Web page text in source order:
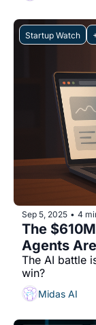
Startup Watch
Sep 5, 2025 • 4
The
Agents
The AI battle
win?
Midas AI